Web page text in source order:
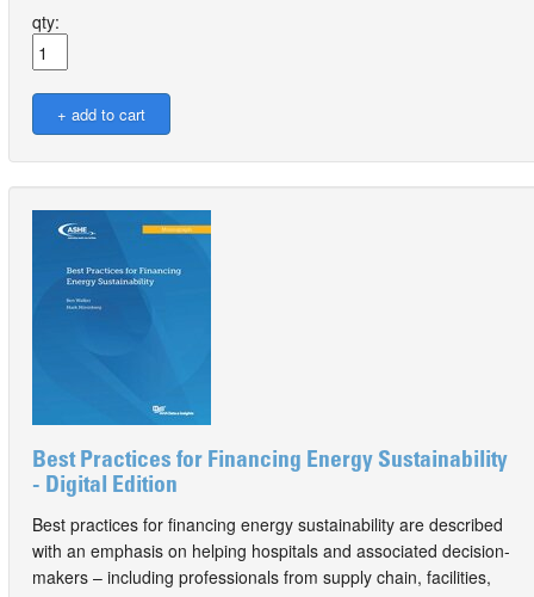
qty:
Best Practices for Financing Energy Sustainability
- Digital Edition
Best practices for financing energy sustainability are described
with an emphasis on helping hospitals and associated decision-
makers – including professionals from supply chain, facilities,